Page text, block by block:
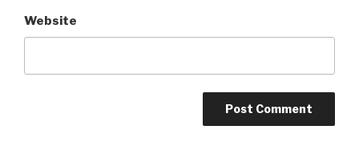
Website